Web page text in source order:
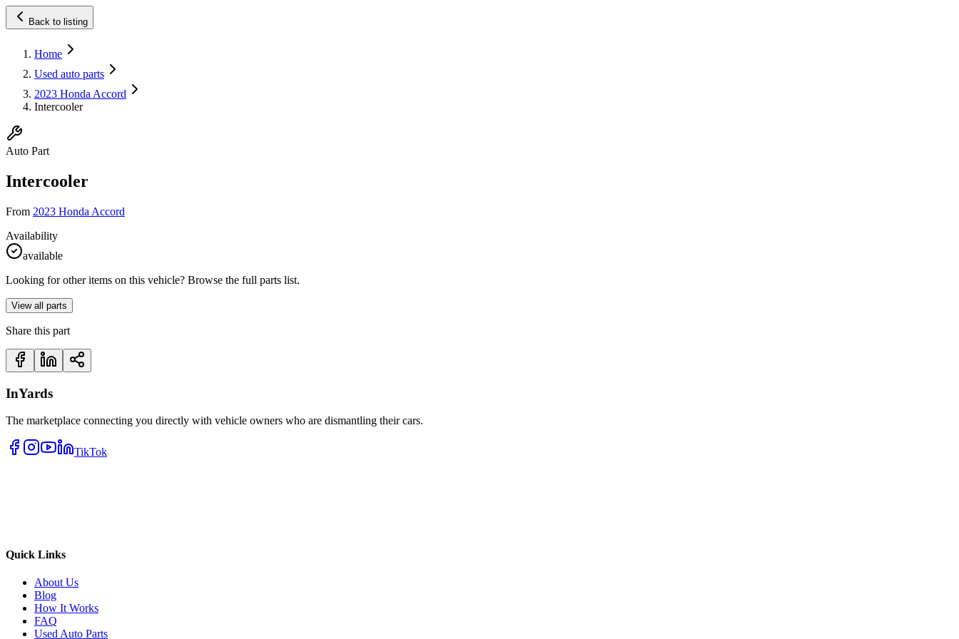
Back to listing
Home
Used auto parts
2023 Honda Accord
Intercooler
Auto Part
Intercooler
From 2023 Honda Accord
Availability
available
Looking for other items on this vehicle? Browse the full parts list.
View all parts
Share this part
InYards
The marketplace connecting you directly with vehicle owners who are dismantling their cars.
TikTok
Quick Links
About Us
Blog
How It Works
FAQ
Used Auto Parts